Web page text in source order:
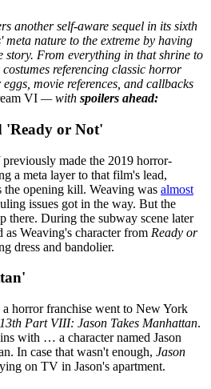
another self-aware sequel in its sixth
meta nature to the extreme by having
story. From everything in that shrine to
referencing classic horror
movie references, and callbacks
VI — with spoilers ahead:
'Ready or Not'
previously made the 2019 horror-
a meta layer to that film's lead,
the opening kill. Weaving was almost
issues got in the way. But the
there. During the subway scene later
as Weaving's character from Ready or
dress and bandolier.
horror franchise went to New York
Part VIII: Jason Takes Manhattan.
with … a character named Jason
In case that wasn't enough, Jason
on TV in Jason's apartment.